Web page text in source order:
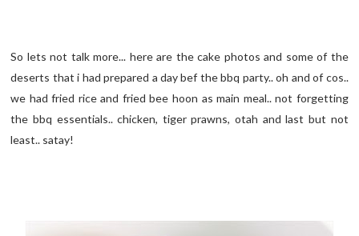
So lets not talk more... here are the cake photos and some of the
deserts that i had prepared a day bef the bbq party.. oh and of cos..
we had fried rice and fried bee hoon as main meal.. not forgetting
the bbq essentials.. chicken, tiger prawns, otah and last but not
least.. satay!